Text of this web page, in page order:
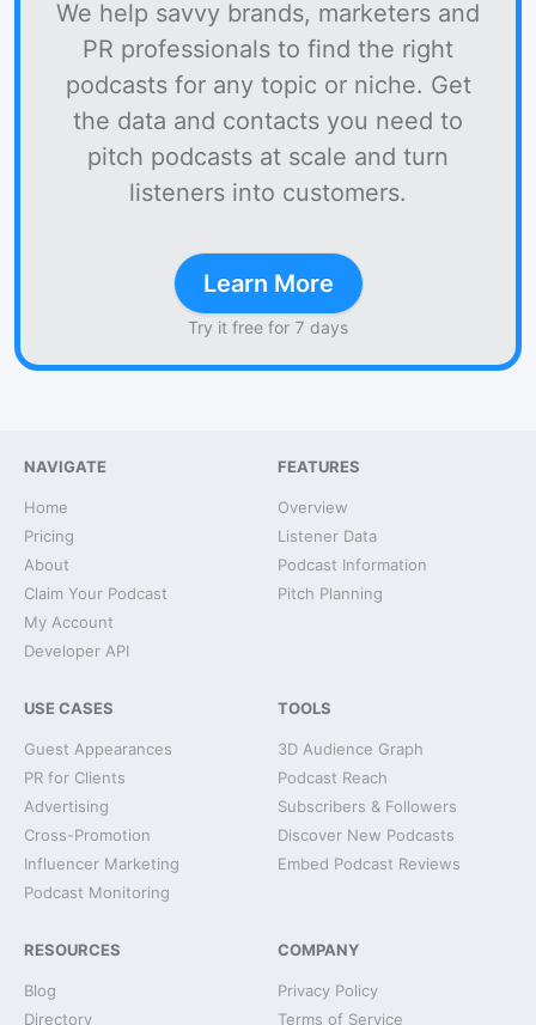
We help savvy brands, marketers and
PR professionals to find the right
podcasts for any topic or niche. Get
the data and contacts you need to
pitch podcasts at scale and turn
listeners into customers.
Learn More
Try it free for 7 days
NAVIGATE
Home
Pricing
About
Claim Your Podcast
My Account
Developer API
FEATURES
Overview
Listener Data
Podcast Information
Pitch Planning
USE CASES
Guest Appearances
PR for Clients
Advertising
Cross-Promotion
Influencer Marketing
Podcast Monitoring
TOOLS
3D Audience Graph
Podcast Reach
Subscribers & Followers
Discover New Podcasts
Embed Podcast Reviews
RESOURCES
Blog
Directory
COMPANY
Privacy Policy
Terms of Service